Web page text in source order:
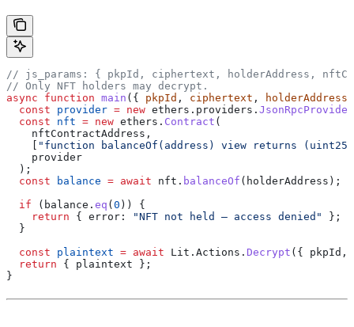
// js_params: { pkpId, ciphertext, holderAddress,
// Only NFT holders may decrypt.
async function main ({ pkpId , ciphertext , holderAddress
  const
provider = new ethers . providers . JsonRpcProvider
  const
nft = new ethers . Contract (
    nftContractAddress
,
"function balanceOf(address) view returns
    provider
  );
  const
balance = await nft . balanceOf ( holderAddress );
  if
( balance . eq ( 0 )) {
    return
{ error: "NFT not held — access denied"
};
  }
  const
plaintext = await Lit . Actions . Decrypt ({ pkpId ,
  return
{ plaintext };
}